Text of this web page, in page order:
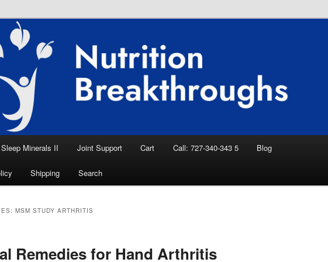
Breakthroughs
Aid, Natural Remedies, Magnesium for
News
Sleep Minerals II Joint Support Cart Call: 727-340-343 5 Blog
Shipping Search
MSM STUDY ARTHRITIS
Remedies for Hand Arthritis